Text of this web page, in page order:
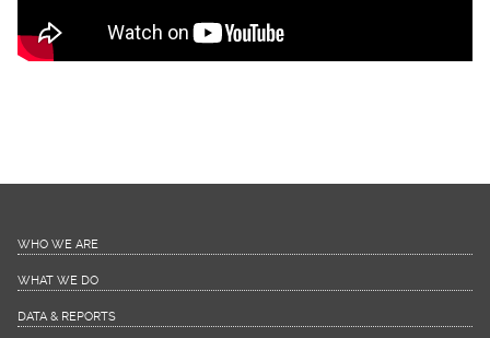
Project
WHO WE ARE
WHAT WE DO
DATA & REPORTS